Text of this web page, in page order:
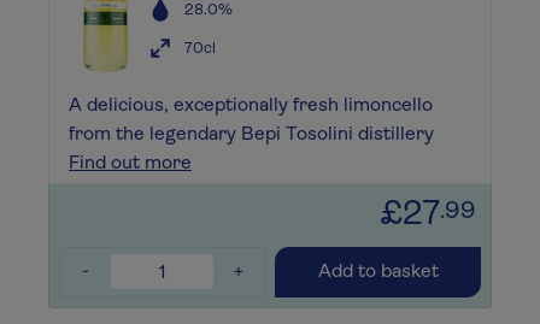
28.0%
70cl
A delicious, exceptionally fresh limoncello
from the legendary Bepi Tosolini distillery
Find out more
£27.99
- + Add to basket